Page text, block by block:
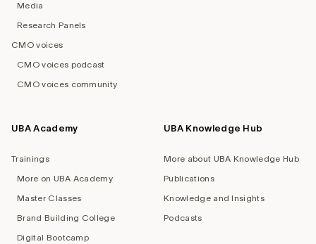
Media
Research Panels
CMO voices
CMO voices podcast
CMO voices community
UBA Academy
Trainings
More on UBA Academy
Master Classes
Brand Building College
Digital Bootcamp
UBA Knowledge Hub
More about UBA Knowledge Hub
Publications
Knowledge and Insights
Podcasts